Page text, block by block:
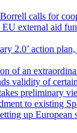
calls for
EU external aid
2.0’ action
of an
validity of
preliminary
to existing
up European